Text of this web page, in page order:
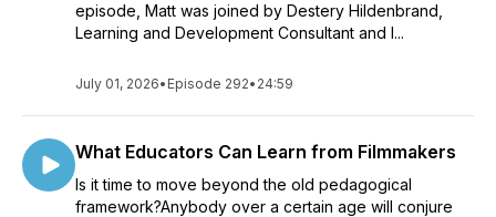
episode, Matt was joined by Destery Hildenbrand,
Learning and Development Consultant and I...
July 01, 2026• Episode 292• 24:59
What Educators Can Learn from Filmmakers
Is it time to move beyond the old pedagogical
framework?Anybody over a certain age will conjure